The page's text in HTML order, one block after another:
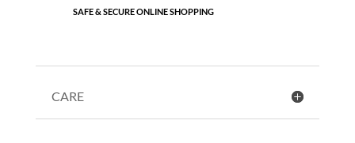
SAFE & SECURE ONLINE SHOPPING
CARE